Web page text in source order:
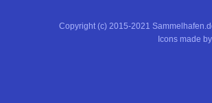
Copyright (c) 2015-2021
Icons made by